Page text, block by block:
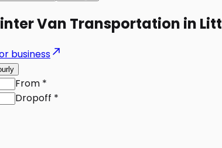
Van Transportation in
business
From *
Dropoff *